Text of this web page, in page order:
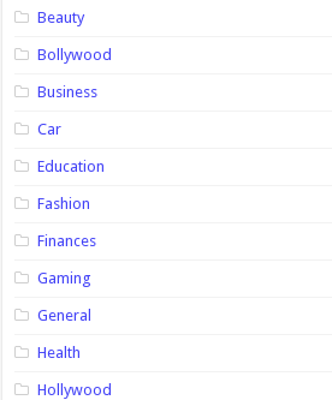
Beauty
Bollywood
Business
Car
Education
Fashion
Finances
Gaming
General
Health
Hollywood